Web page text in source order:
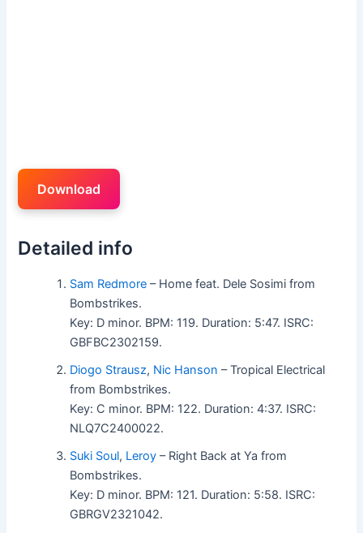
Download
Detailed info
Sam Redmore – Home feat. Dele Sosimi from
Bombstrikes.
Key: D minor. BPM: 119. Duration: 5:47. ISRC:
GBFBC2302159.
Diogo Strausz, Nic Hanson – Tropical Electrical
from Bombstrikes.
Key: C minor. BPM: 122. Duration: 4:37. ISRC:
NLQ7C2400022.
Suki Soul, Leroy – Right Back at Ya from
Bombstrikes.
Key: D minor. BPM: 121. Duration: 5:58. ISRC:
GBRGV2321042.